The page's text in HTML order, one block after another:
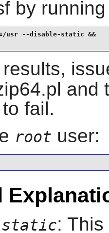
by running
usr --disable-static &&
results,
and
fail.
root user:
: